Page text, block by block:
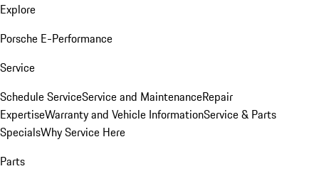
Explore
Porsche E-Performance
Service
Schedule ServiceService and MaintenanceRepair
ExpertiseWarranty and Vehicle InformationService & Parts
SpecialsWhy Service Here
Parts